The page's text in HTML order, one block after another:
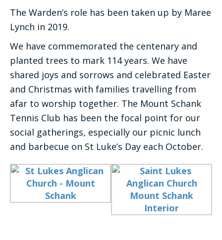
The Warden’s role has been taken up by Maree
Lynch in 2019.
We have commemorated the centenary and
planted trees to mark 114 years. We have
shared joys and sorrows and celebrated Easter
and Christmas with families travelling from
afar to worship together. The Mount Schank
Tennis Club has been the focal point for our
social gatherings, especially our picnic lunch
and barbecue on St Luke’s Day each October.